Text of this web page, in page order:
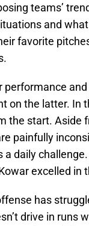
teams’
and
favorite
performance
on the latter. In
the start. Aside
painfully
a daily
excelled in
has
drive in runs